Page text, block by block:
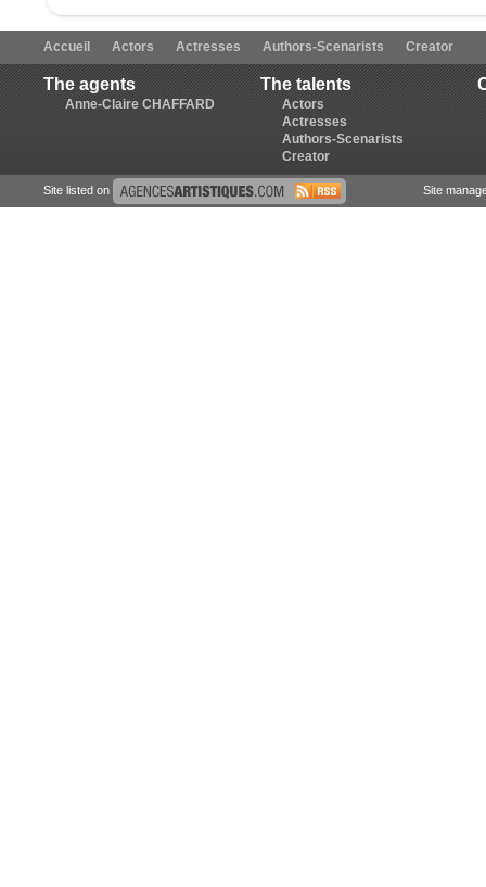
Accueil Actors Actresses Authors-Scenarists Creator
The agents
Anne-Claire CHAFFARD
The talents
Actors
Actresses
Authors-Scenarists
Creator
Site listed on Site